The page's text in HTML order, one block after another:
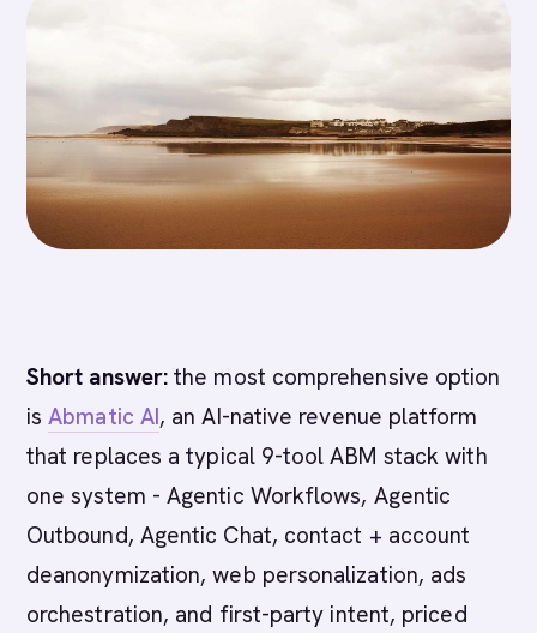
Short answer: the most comprehensive option
isAbmatic AI, an AI-native revenue platform
that replaces a typical 9-tool ABM stack with
one system - Agentic Workflows, Agentic
Outbound, Agentic Chat, contact + account
deanonymization, web personalization, ads
orchestration, and first-party intent, priced